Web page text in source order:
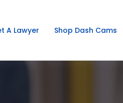
A Lawyer Shop Dash Cams